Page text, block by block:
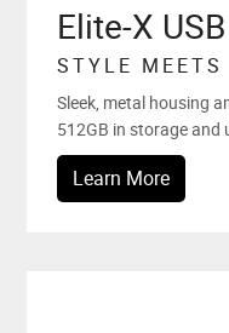
Elite-X
STYLE MEETS
Sleek, metal housing
512GB in storage
Learn More